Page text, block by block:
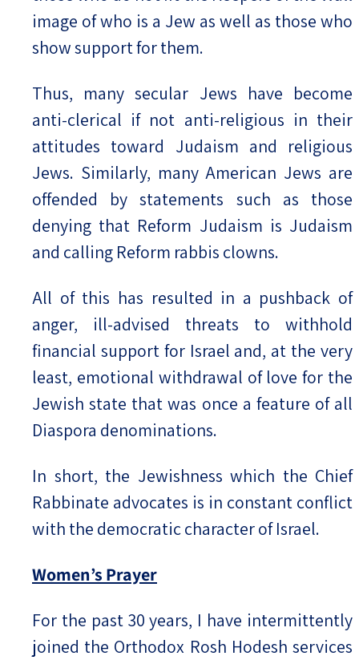
image of who is a Jew as well as those who
show support for them.
Thus, many secular Jews have become
anti-clerical if not anti-religious in their
attitudes toward Judaism and religious
Jews. Similarly, many American Jews are
offended by statements such as those
denying that Reform Judaism is Judaism
and calling Reform rabbis clowns.
All of this has resulted in a pushback of
anger, ill-advised threats to withhold
financial support for Israel and, at the very
least, emotional withdrawal of love for the
Jewish state that was once a feature of all
Diaspora denominations.
In short, the Jewishness which the Chief
Rabbinate advocates is in constant conflict
with the democratic character of Israel.
Women’s Prayer
For the past 30 years, I have intermittently
joined the Orthodox Rosh Hodesh services